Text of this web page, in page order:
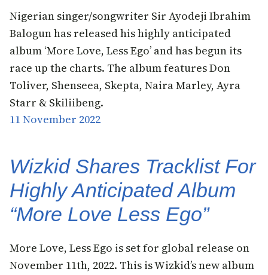
Nigerian singer/songwriter Sir Ayodeji Ibrahim
Balogun has released his highly anticipated
album ‘More Love, Less Ego’ and has begun its
race up the charts. The album features Don
Toliver, Shenseea, Skepta, Naira Marley, Ayra
Starr & Skiliibeng.
11 November 2022
Wizkid Shares Tracklist For
Highly Anticipated Album
“More Love Less Ego”
More Love, Less Ego is set for global release on
November 11th, 2022. This is Wizkid’s new album